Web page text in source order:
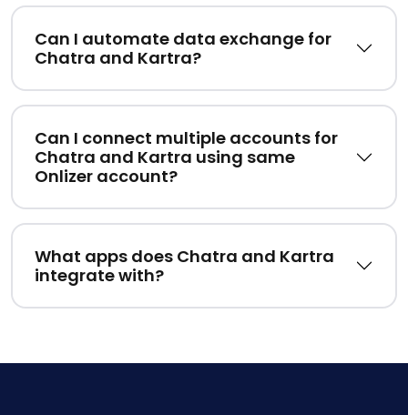
Can I automate data exchange for
Chatra and Kartra?
Can I connect multiple accounts for
Chatra and Kartra using same
Onlizer account?
What apps does Chatra and Kartra
integrate with?